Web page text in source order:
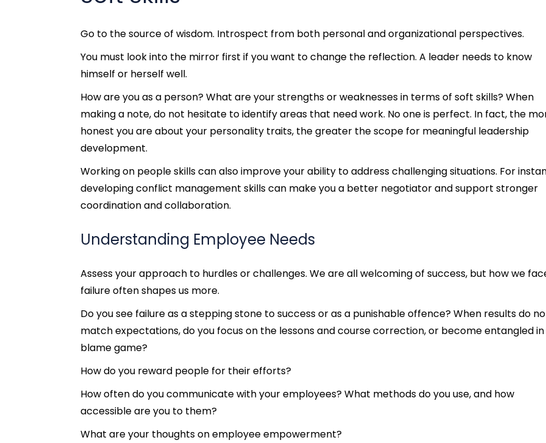
Go to the source of wisdom. Introspect from both personal and organizational perspectives.
You must look into the mirror first if you want to change the reflection. A leader needs to know
himself or herself well.
How are you as a person? What are your strengths or weaknesses in terms of soft skills? When
making a note, do not hesitate to identify areas that need work. No one is perfect. In fact, the
honest you are about your personality traits, the greater the scope for meaningful leadership
development.
Working on people skills can also improve your ability to address challenging situations. For
developing conflict management skills can make you a better negotiator and support stronger
coordination and collaboration.
Understanding Employee Needs
Assess your approach to hurdles or challenges. We are all welcoming of success, but how we
failure often shapes us more.
Do you see failure as a stepping stone to success or as a punishable offence? When results do
match expectations, do you focus on the lessons and course correction, or become entangled
blame game?
How do you reward people for their efforts?
How often do you communicate with your employees? What methods do you use, and how
accessible are you to them?
What are your thoughts on employee empowerment?